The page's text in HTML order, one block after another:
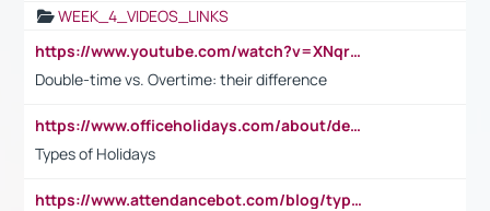
WEEK_4_VIDEOS_LINKS
https://www.youtube.com/watch?v=XNqrL1EjbJ8&t=12s
Double-time vs. Overtime: their difference
https://www.officeholidays.com/about/definitions
Types of Holidays
https://www.attendancebot.com/blog/types-of-leaves-leave-policy/